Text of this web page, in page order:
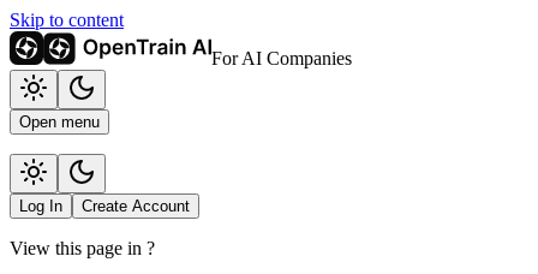
Skip to content
For AI Companies
Open menu
Log In Create Account
View this page in ?